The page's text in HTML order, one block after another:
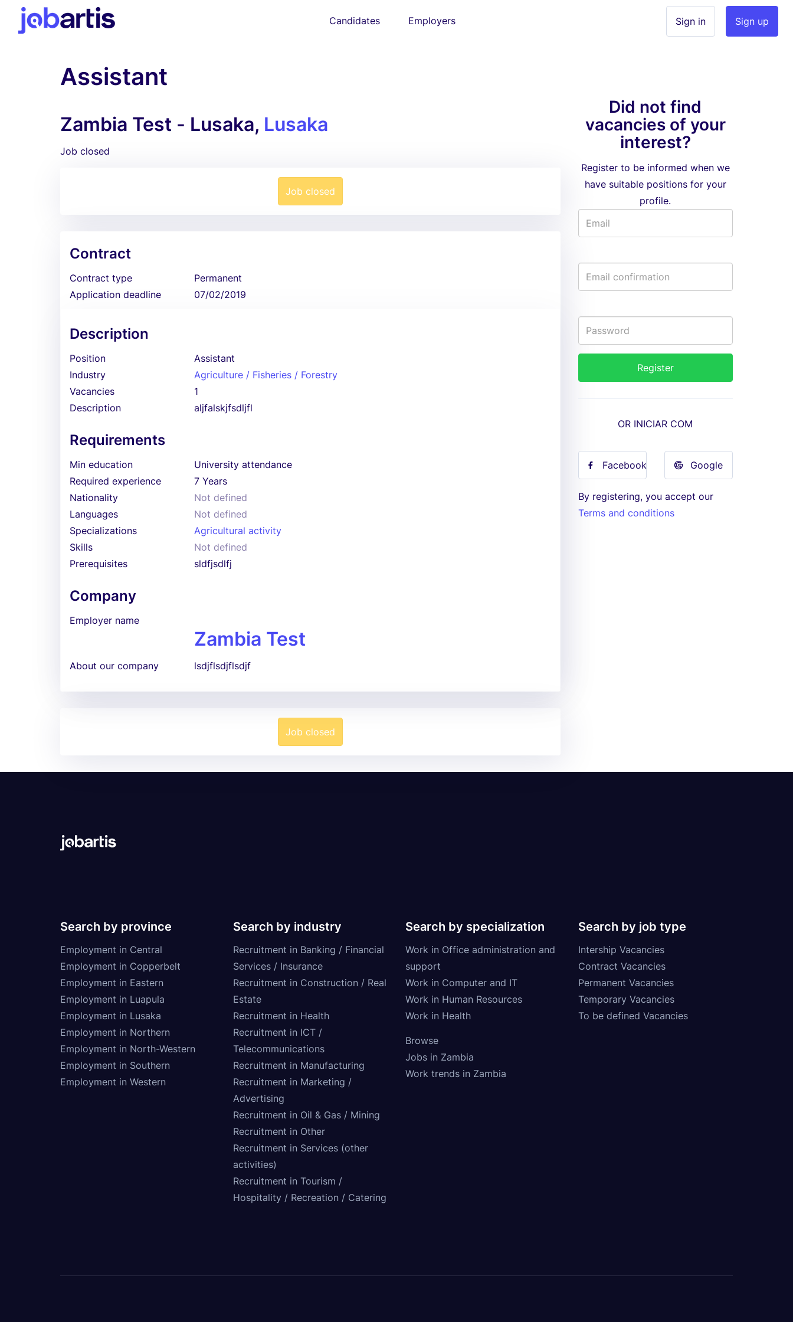
Candidates Employers Sign up
Sign in
Assistant
Zambia Test - Lusaka, Lusaka
Job closed
Job closed
Contract
Contract type
Permanent
Application deadline
07/02/2019
Description
Position
Assistant
Industry
Agriculture / Fisheries / Forestry
Vacancies
1
Description
aljfalskjfsdljfl
Requirements
Min education
University attendance
Required experience
7 Years
Nationality
Not defined
Languages
Not defined
Specializations
Agricultural activity
Skills
Not defined
Prerequisites
sldfjsdlfj
Company
Employer name
Zambia Test
About our company lsdjflsdjflsdjf
Job closed
Did not find
vacancies of your
interest?
Register to be informed when we
have suitable positions for your
profile.
OR INICIAR COM
Facebook Google
By registering, you accept our
Terms and conditions
Search by province
Employment in Central
Employment in Copperbelt
Employment in Eastern
Employment in Luapula
Employment in Lusaka
Employment in Northern
Employment in North-Western
Employment in Southern
Employment in Western
Search by industry
Recruitment in Banking / Financial
Services / Insurance
Recruitment in Construction / Real
Estate
Recruitment in Health
Recruitment in ICT /
Telecommunications
Recruitment in Manufacturing
Recruitment in Marketing /
Advertising
Recruitment in Oil & Gas / Mining
Recruitment in Other
Recruitment in Services (other
activities)
Recruitment in Tourism /
Hospitality / Recreation / Catering
Search by specialization
Work in Office administration and
support
Work in Computer and IT
Work in Human Resources
Work in Health
Search by job type
Intership Vacancies
Contract Vacancies
Permanent Vacancies
Temporary Vacancies
To be defined Vacancies
Browse
Jobs in Zambia
Work trends in Zambia